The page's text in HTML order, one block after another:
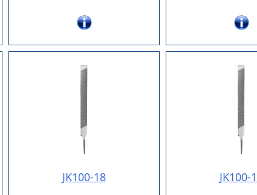
JK100-18 JK100-